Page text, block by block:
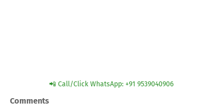
📲 Call/Click WhatsApp: +91 9539040906
Comments